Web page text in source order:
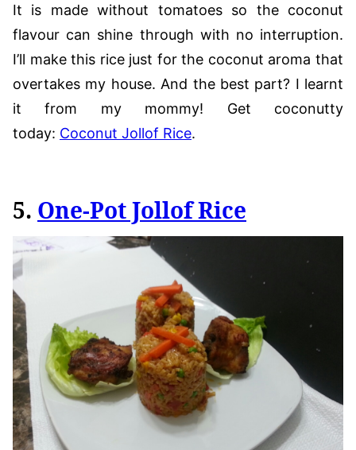
It is made without tomatoes so the coconut
flavour can shine through with no interruption.
I’ll make this rice just for the coconut aroma that
overtakes my house. And the best part? I learnt
it from my mommy! Get coconutty
today: Coconut Jollof Rice.
5. One-Pot Jollof Rice